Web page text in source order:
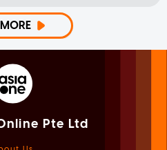
Pte Ltd